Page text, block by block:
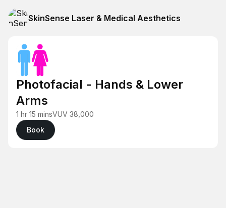
SkinSense Laser & Medical Aesthetics
Photofacial - Hands & Lower
Arms
1 hr 15 minsVUV 38,000
Book